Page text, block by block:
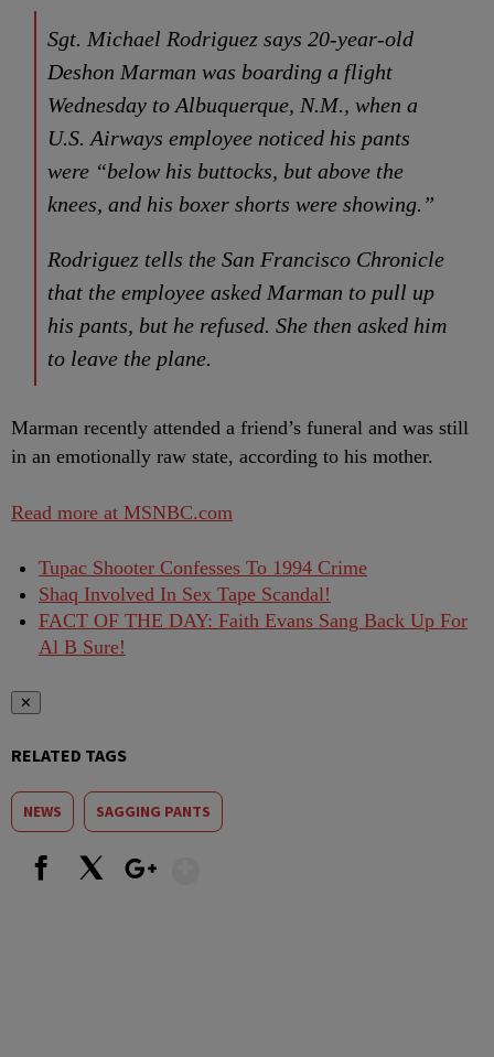
Sgt. Michael Rodriguez says 20-year-old
Deshon Marman was boarding a flight
Wednesday to Albuquerque, N.M., when a
U.S. Airways employee noticed his pants
were “below his buttocks, but above the
knees, and his boxer shorts were showing.”
Rodriguez tells the San Francisco Chronicle
that the employee asked Marman to pull up
his pants, but he refused. She then asked him
to leave the plane.
Marman recently attended a friend’s funeral and was still
in an emotionally raw state, according to his mother.
Read more at MSNBC.com
Tupac Shooter Confesses To 1994 Crime
Shaq Involved In Sex Tape Scandal!
FACT OF THE DAY: Faith Evans Sang Back Up For
Al B Sure!
✕
RELATED TAGS
NEWS SAGGING PANTS